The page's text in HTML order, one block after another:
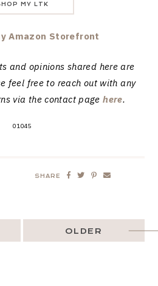
MY LTK
Amazon Storefront
and opinions shared here are
feel free to reach out with any
via the contact pagehere.
01045
SHARE
OLDER